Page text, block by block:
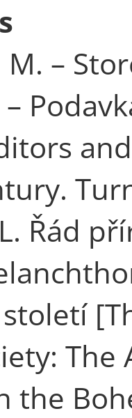
–
Řád
the